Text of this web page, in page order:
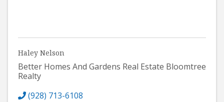
Haley Nelson
Better Homes And Gardens Real Estate Bloomtree
Realty
(928) 713-6108